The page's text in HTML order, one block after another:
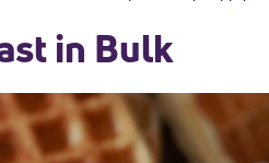
in BulkSign Up
Subscribe to our newsletter
helping